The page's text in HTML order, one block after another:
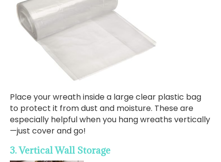
Place your wreath inside a large clear plastic bag
to protect it from dust and moisture. These are
especially helpful when you hang wreaths vertically
—just cover and go!
3. Vertical Wall Storage